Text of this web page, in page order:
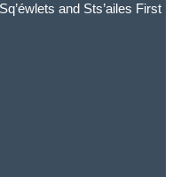
and Sts’ailes First